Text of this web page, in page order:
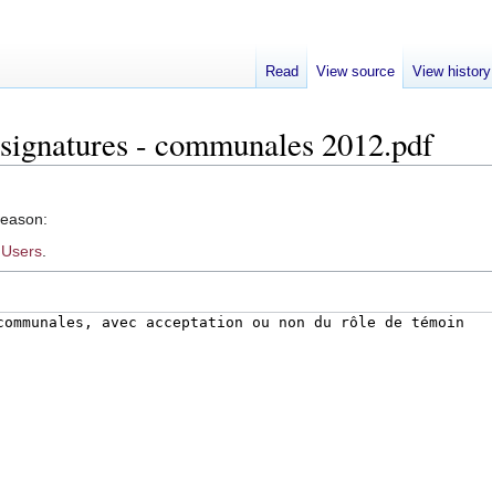
- communales 2012.pdf
Users
Read View source View history